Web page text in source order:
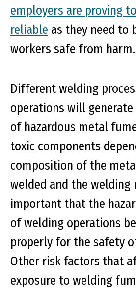
employers are proving
reliable as they need to
workers safe from harm.
Different welding
operations will generate
of hazardous metal
toxic components
composition of the
welded and the welding
important that the
of welding operations
properly for the safety
Other risk factors that
exposure to welding